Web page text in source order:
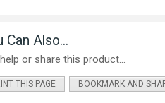
Can Also...
or share this product...
THIS PAGE BOOKMARK AND